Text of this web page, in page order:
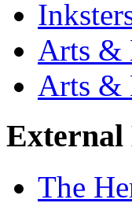
Arts &
Arts &
The